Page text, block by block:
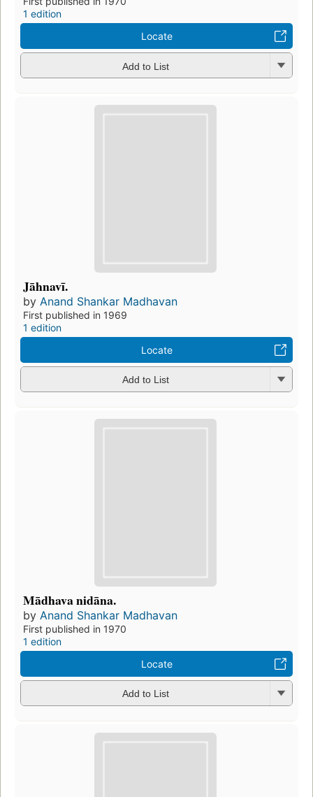
1 edition
Locate
Add to List
Jāhnavī.
by Anand Shankar Madhavan
First published in 1969
1 edition
Locate
Add to List
Mādhava nidāna.
by Anand Shankar Madhavan
First published in 1970
1 edition
Locate
Add to List